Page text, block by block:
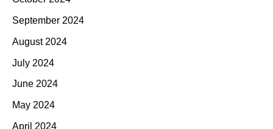
September 2024
August 2024
July 2024
June 2024
May 2024
April 2024